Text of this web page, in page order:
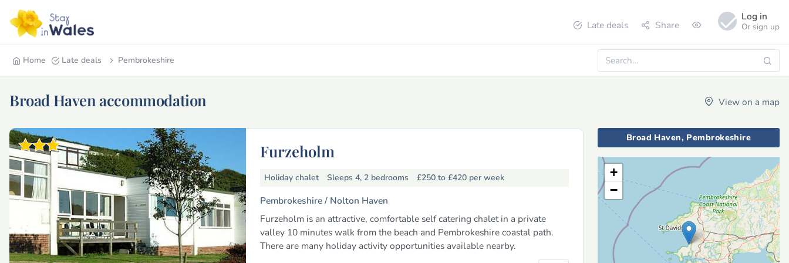
Late deals Share
Log in
Or sign up
Home Late deals Pembrokeshire
Broad Haven accommodation View on a map
Furzeholm
Holiday chalet Sleeps 4, 2 bedrooms £250 to £420 per week
Pembrokeshire / Nolton Haven
Furzeholm is an attractive, comfortable self catering chalet in a private
valley 10 minutes walk from the beach and Pembrokeshire coastal path.
There are many holiday activity opportunities available nearby.
Broad Haven, Pembrokeshire
+
−